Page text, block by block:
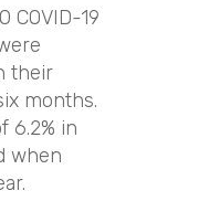
COVID-19
their
months.
6.2% in
when